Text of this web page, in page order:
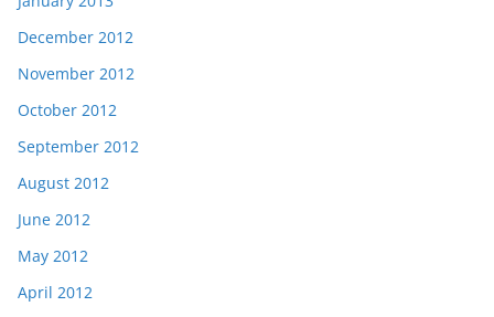
December 2012
November 2012
October 2012
September 2012
August 2012
June 2012
May 2012
April 2012